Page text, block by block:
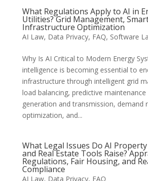
What Regulations Apply to AI in
Utilities? Grid Management,
Infrastructure Optimization
AI Law, Data Privacy, FAQ, Software
Why Is AI Critical to Modern Energy
intelligence is becoming essential to
infrastructure through intelligent grid
load balancing, predictive
generation and transmission, demand
optimization, and...
What Legal Issues Do AI
and Real Estate Tools Raise?
Regulations, Fair Housing, and
Compliance
AI Law, Data Privacy, FAQ